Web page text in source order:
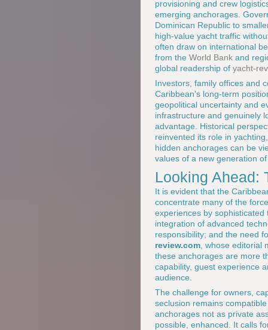
provisioning and crew
emerging anchorages.
Dominican Republic to
high-value yacht traffic
often draw on international
from the World Bank and
global readership of yacht-
Investors, family offices and
Caribbean's long-term
geopolitical uncertainty and
infrastructure and genuinely
advantage. Historical
reinvented its role in
hidden anchorages can be
values of a new generation
Looking Ahead:
It is evident that the
concentrate many of the
experiences by sophisticated
integration of advanced
responsibility; and the need
review.com , whose
these anchorages are more
capability, guest experience
audience.
The challenge for owners,
seclusion remains
anchorages not as private
possible, enhanced. It calls